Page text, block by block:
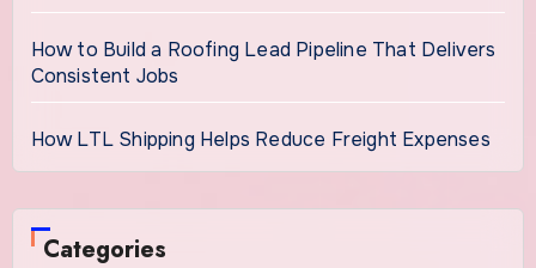
How to Build a Roofing Lead Pipeline That Delivers
Consistent Jobs
How LTL Shipping Helps Reduce Freight Expenses
Categories